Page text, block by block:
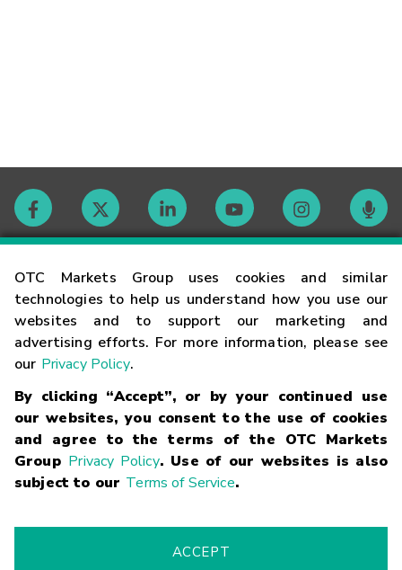
OTC Markets Group uses cookies and similar
technologies to help us understand how you use our
websites and to support our marketing and
advertising efforts. For more information, please see
our Privacy Policy.
By clicking “Accept”, or by your continued use
our websites, you consent to the use of cookies
and agree to the terms of the OTC Markets
Group Privacy Policy. Use of our websites is also
subject to our Terms of Service.
ACCEPT
Contact
Careers
Glossary
Terms
Trademarks Privacy Statement Code of Conduct
Risk
Fraud Alert Supported Browsers